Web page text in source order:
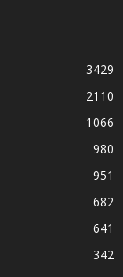
3429
2110
1066
980
951
682
641
342